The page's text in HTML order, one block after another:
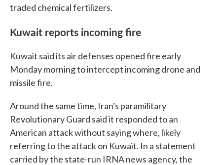
traded chemical fertilizers.
Kuwait reports incoming fire
Kuwait said its air defenses opened fire early
Monday morning to intercept incoming drone and
missile fire.
Around the same time, Iran's paramilitary
Revolutionary Guard said it responded to an
American attack without saying where, likely
referring to the attack on Kuwait. In a statement
carried by the state-run IRNA news agency, the